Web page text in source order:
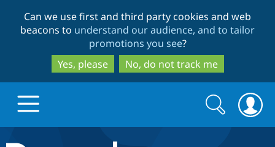
to
main
content
to
search
Can we use first and third party cookies and web
beacons to understand our audience, and to tailor
promotions you see?
Yes, please
No, do not track me
Search
form
Search